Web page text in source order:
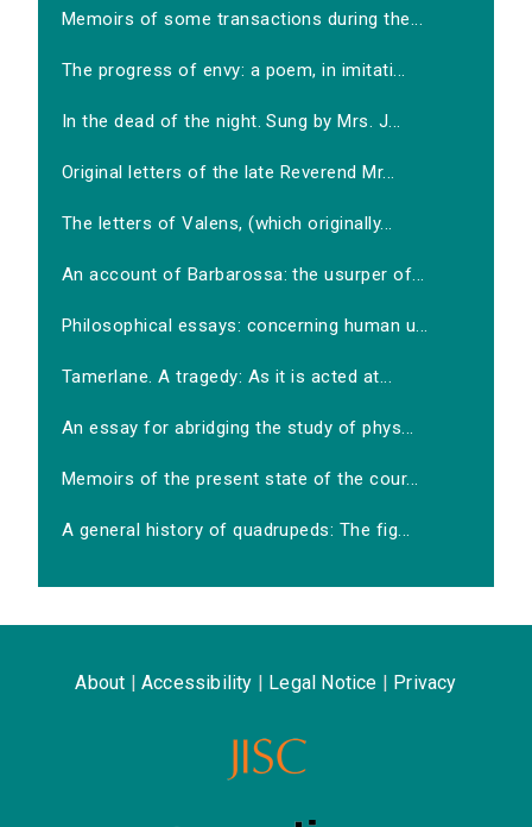
Memoirs of some transactions during the...
The progress of envy: a poem, in imitati...
In the dead of the night. Sung by Mrs. J...
Original letters of the late Reverend Mr...
The letters of Valens, (which originally...
An account of Barbarossa: the usurper of...
Philosophical essays: concerning human u...
Tamerlane. A tragedy: As it is acted at...
An essay for abridging the study of phys...
Memoirs of the present state of the cour...
A general history of quadrupeds: The fig...
About Accessibility Legal Notice Privacy